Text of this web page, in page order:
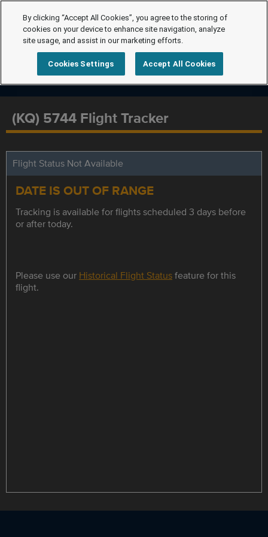
(KQ) 5744 Flight Tracker
Flight Status Not Available
DATE IS OUT OF RANGE
Tracking is available for flights scheduled 3 days before
or after today.
Please use our Historical Flight Statusfeature for this
flight.
By clicking “Accept All Cookies”, you agree to the storing of
cookies on your device to enhance site navigation, analyze
site usage, and assist in our marketing efforts.
Cookies Settings Accept All Cookies